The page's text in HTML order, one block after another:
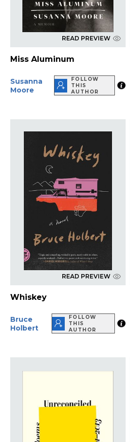
READ PREVIEW
Miss Aluminum
Susanna
Moore
FOLLOW
THIS
AUTHOR
READ PREVIEW
Whiskey
Bruce
Holbert
FOLLOW
THIS
AUTHOR